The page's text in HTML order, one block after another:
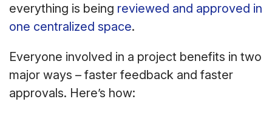
everything is being reviewed and approved in
one centralized space.
Everyone involved in a project benefits in two
major ways – faster feedback and faster
approvals. Here’s how: